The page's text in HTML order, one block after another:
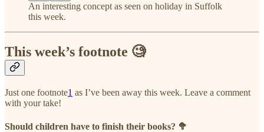
An interesting concept as seen on holiday in Suffolk
this week.
This week’s footnote 🧐
Just one footnote1 as I’ve been away this week. Leave a comment
with your take!
Should children have to finish their books? 🥦